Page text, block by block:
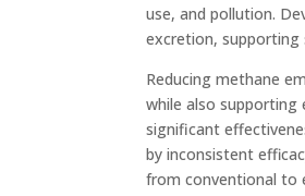
use, and pollution.
excretion, supporting
Reducing methane
while also supporting
significant
by inconsistent
from conventional to